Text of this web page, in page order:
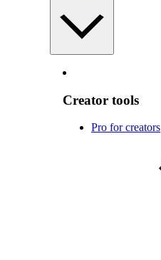
Creator tools
Pro for creators